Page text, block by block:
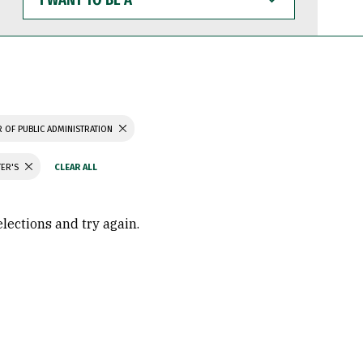
WANT
TO
BE
OF PUBLIC ADMINISTRATION
and try again.